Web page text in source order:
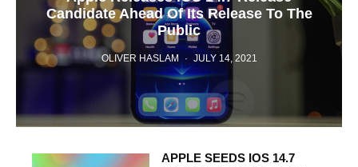
Candidate Ahead Of Its Release To The
Public
OLIVER HASLAM · JULY 14, 2021
APPLE SEEDS IOS 14.7